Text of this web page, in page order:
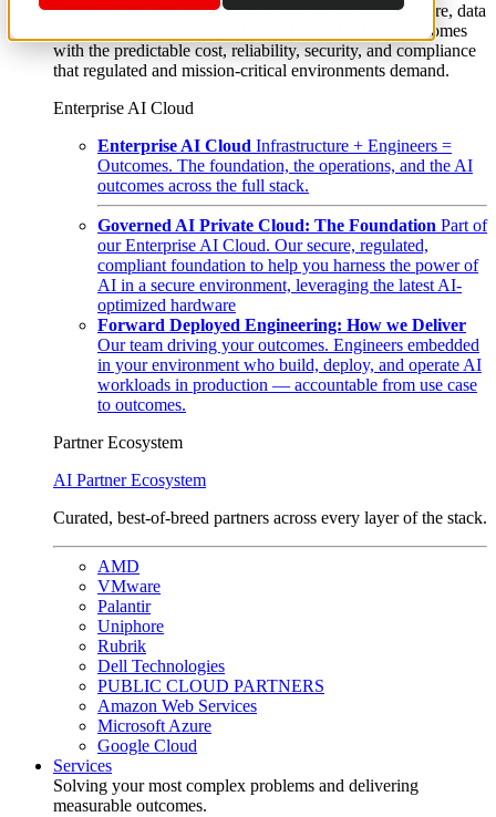
From edge to core to cloud, we operate the infrastructure, data
layer, and software integration to deliver business outcomes
with the predictable cost, reliability, security, and compliance
that regulated and mission-critical environments demand.
Enterprise AI Cloud
Enterprise AI Cloud Infrastructure + Engineers =
Outcomes. The foundation, the operations, and the AI
outcomes across the full stack.
Governed AI Private Cloud: The Foundation Part of
our Enterprise AI Cloud. Our secure, regulated,
compliant foundation to help you harness the power of
AI in a secure environment, leveraging the latest AI-
optimized hardware
Forward Deployed Engineering: How we Deliver
Our team driving your outcomes. Engineers embedded
in your environment who build, deploy, and operate AI
workloads in production — accountable from use case
to outcomes.
Partner Ecosystem
AI Partner Ecosystem
Curated, best-of-breed partners across every layer of the stack.
AMD
VMware
Palantir
Uniphore
Rubrik
Dell Technologies
PUBLIC CLOUD PARTNERS
Amazon Web Services
Microsoft Azure
Google Cloud
Services
Solving your most complex problems and delivering
measurable outcomes.